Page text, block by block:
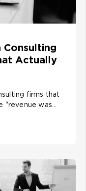
Consulting
Actually
firms that
was...